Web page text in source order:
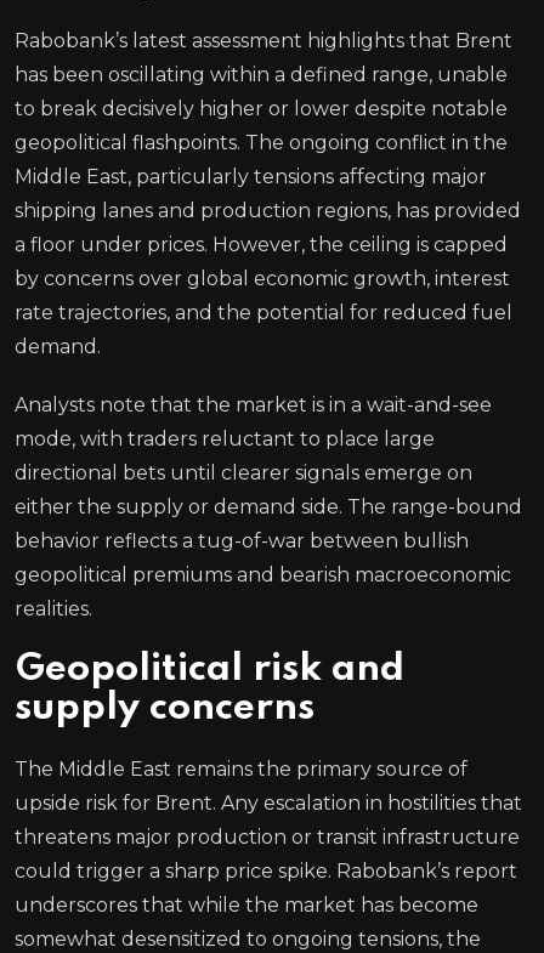
Rabobank’s latest assessment highlights that Brent
has been oscillating within a defined range, unable
to break decisively higher or lower despite notable
geopolitical flashpoints. The ongoing conflict in the
Middle East, particularly tensions affecting major
shipping lanes and production regions, has provided
a floor under prices. However, the ceiling is capped
by concerns over global economic growth, interest
rate trajectories, and the potential for reduced fuel
demand.
Analysts note that the market is in a wait-and-see
mode, with traders reluctant to place large
directional bets until clearer signals emerge on
either the supply or demand side. The range-bound
behavior reflects a tug-of-war between bullish
geopolitical premiums and bearish macroeconomic
realities.
Geopolitical risk and
supply concerns
The Middle East remains the primary source of
upside risk for Brent. Any escalation in hostilities that
threatens major production or transit infrastructure
could trigger a sharp price spike. Rabobank’s report
underscores that while the market has become
somewhat desensitized to ongoing tensions, the